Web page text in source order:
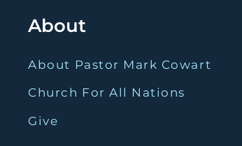
About
About Pastor Mark Cowart
Church For All Nations
Give